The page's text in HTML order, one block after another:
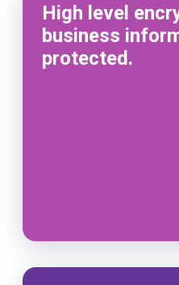
High level
business
protected.